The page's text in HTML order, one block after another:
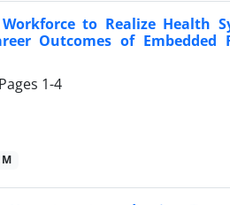
to Realize Health
Outcomes of
1-4
M